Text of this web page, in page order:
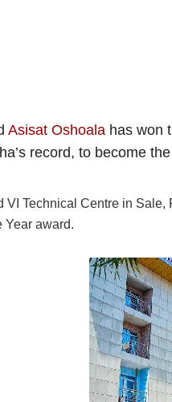
Asisat Oshoala has won
record, to become
Technical Centre in
Year award.